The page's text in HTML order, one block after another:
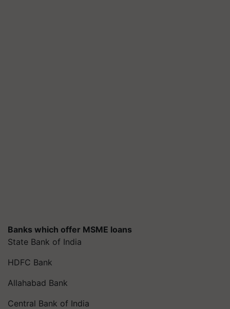
Banks which offer MSME loans
State Bank of India
HDFC Bank
Allahabad Bank
Central Bank of India